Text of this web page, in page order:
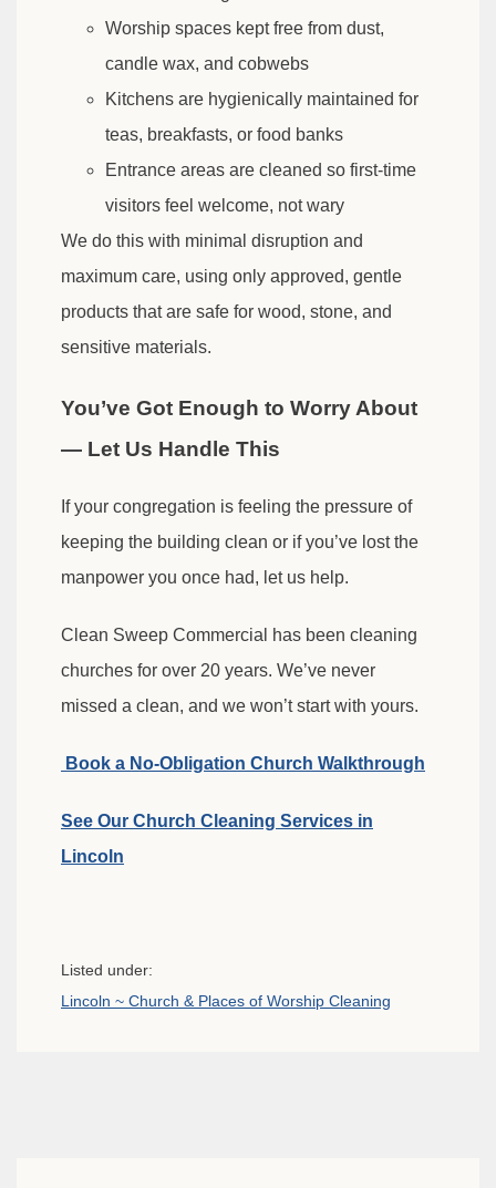
Worship spaces kept free from dust,
candle wax, and cobwebs
Kitchens are hygienically maintained for
teas, breakfasts, or food banks
Entrance areas are cleaned so first-time
visitors feel welcome, not wary
We do this with minimal disruption and
maximum care, using only approved, gentle
products that are safe for wood, stone, and
sensitive materials.
You’ve Got Enough to Worry About
— Let Us Handle This
If your congregation is feeling the pressure of
keeping the building clean or if you’ve lost the
manpower you once had, let us help.
Clean Sweep Commercial has been cleaning
churches for over 20 years. We’ve never
missed a clean, and we won’t start with yours.
Book a No-Obligation Church Walkthrough
See Our Church Cleaning Services in
Lincoln
Listed under:
Lincoln ~ Church & Places of Worship Cleaning